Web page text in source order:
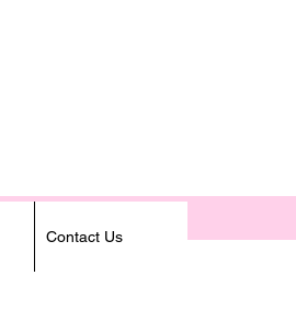
Contact Us